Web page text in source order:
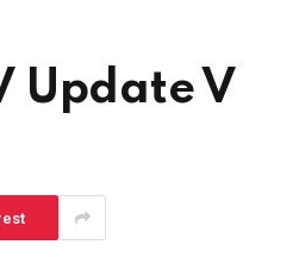
Update V